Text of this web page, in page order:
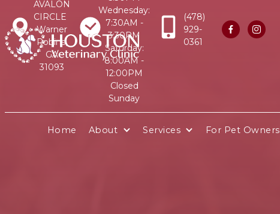
AVALON
CIRCLE
Warner
Robins,
GA
31093
Wednesday:
7:30AM -
3:30PM
Saturday:
8:00AM -
12:00PM
Closed
Sunday
(478)
929-
0361
 
Home About Services For Pet Owners